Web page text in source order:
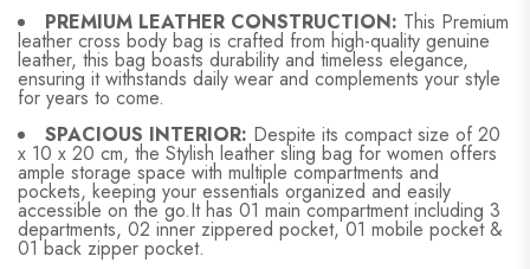
PREMIUM LEATHER CONSTRUCTION: This Premium
leather cross body bag is crafted from high-quality genuine
leather, this bag boasts durability and timeless elegance,
ensuring it withstands daily wear and complements your style
for years to come.
SPACIOUS INTERIOR: Despite its compact size of 20
x 10 x 20 cm, the Stylish leather sling bag for women offers
ample storage space with multiple compartments and
pockets, keeping your essentials organized and easily
accessible on the go.It has 01 main compartment including 3
departments, 02 inner zippered pocket, 01 mobile pocket &
01 back zipper pocket.